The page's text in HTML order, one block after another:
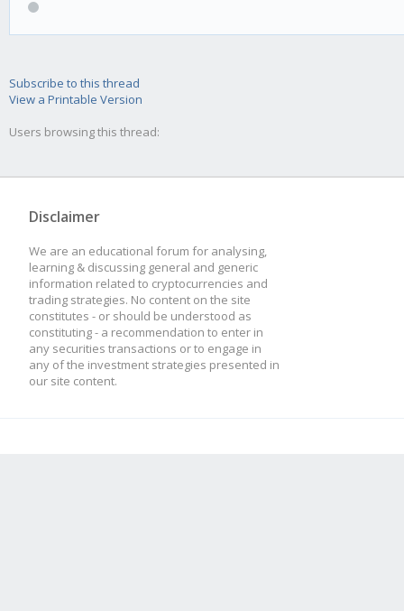
optInTimePeriod:
});
Subscribe to this thread
View a Printable Version
Users browsing this thread:
Disclaimer
We are an educational forum for analysing,
learning & discussing general and generic
information related to cryptocurrencies and
trading strategies. No content on the site
constitutes - or should be understood as
constituting - a recommendation to enter in
any securities transactions or to engage in
any of the investment strategies presented in
our site content.